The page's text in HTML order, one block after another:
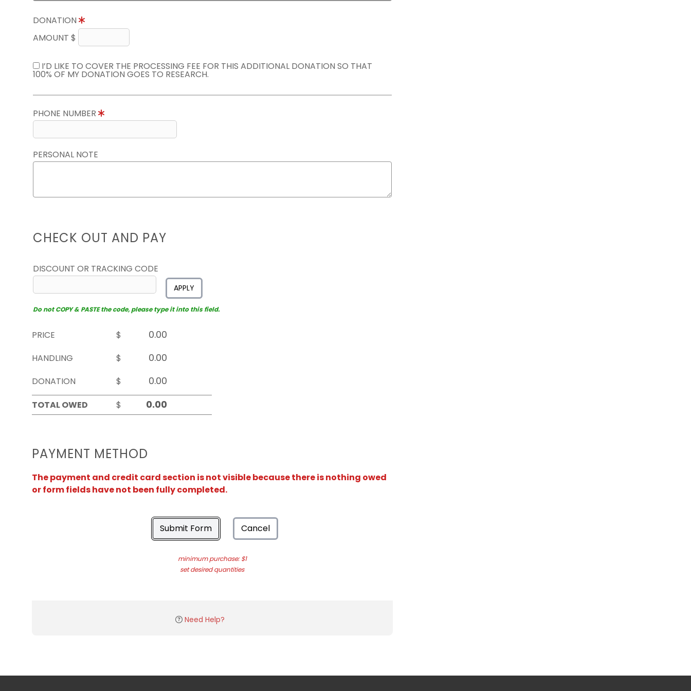
DONATION
AMOUNT $
I’D LIKE TO COVER THE PROCESSING FEE FOR THIS ADDITIONAL DONATION SO THAT
100% OF MY DONATION GOES TO RESEARCH.
PHONE NUMBER
PERSONAL NOTE
CHECK OUT AND PAY
DISCOUNT OR TRACKING CODE
APPLY
Do not COPY & PASTE the code, please type it into this field.
PRICE
$
HANDLING
$
DONATION
$
TOTAL OWED
$
PAYMENT METHOD
The payment and credit card section is not visible because there is nothing owed
or form fields have not been fully completed.
Submit Form Cancel
minimum purchase: $1
set desired quantities
Need Help?